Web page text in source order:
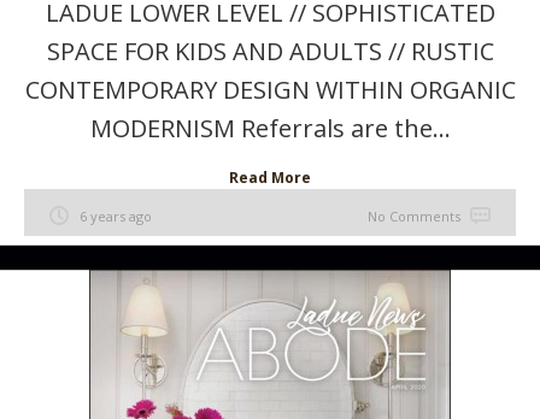
LADUE LOWER LEVEL // SOPHISTICATED
SPACE FOR KIDS AND ADULTS // RUSTIC
CONTEMPORARY DESIGN WITHIN ORGANIC
MODERNISM Referrals are the...
Read More
6 years ago No Comments